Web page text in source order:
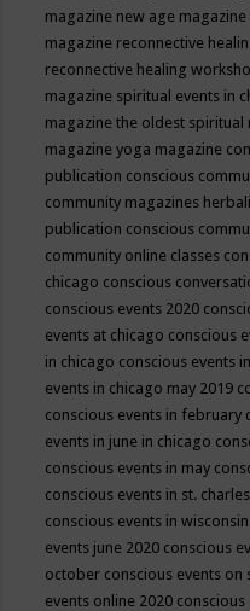
magazine new age
magazine reconnective
reconnective healing
magazine spiritual events in
magazine the oldest spiritual
magazine yoga magazine
publication conscious
community magazines
publication conscious
community online classes
chicago conscious
conscious events 2020
events at chicago conscious
in chicago conscious events
events in chicago may 2019
conscious events in february
events in june in chicago
conscious events in may
conscious events in st. charles
conscious events in wisconsin
events june 2020 conscious
october conscious events
events online 2020